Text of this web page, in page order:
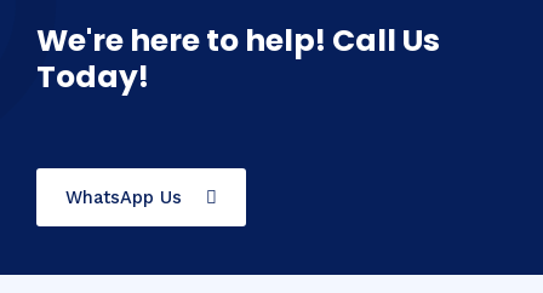
We're here to help! Call Us
Today!
WhatsApp Us